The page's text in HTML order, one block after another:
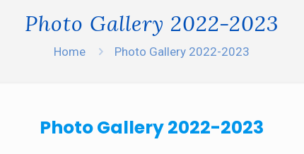
Photo Gallery 2022-2023
Home Photo Gallery 2022-2023
Photo Gallery 2022-2023